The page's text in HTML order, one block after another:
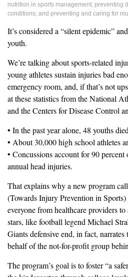
nutrition in sports management; preventing
conditions; and preventing and caring for
It’s considered a “silent epidemic”
youth.
We’re talking about sports-related
young athletes sustain injuries bad
emergency room, and, if that’s not
at these statistics from the National
and the Centers for Disease Control
• In the past year alone, 48 youths
• About 30,000 high school athletes
• Concussions account for 90
annual head injuries.
That explains why a new program
(Towards Injury Prevention in
everyone from healthcare providers
stars, like football legend Michael
Giants defensive end, in fact,
behalf of the not-for-profit group
The program’s goal is to foster “a